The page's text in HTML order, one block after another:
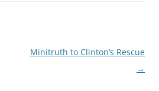
Minitruth to Clinton’s Rescue
→